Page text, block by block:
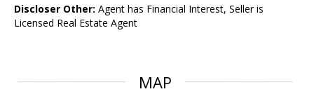
Discloser Other: Agent has Financial Interest, Seller is
Licensed Real Estate Agent
MAP